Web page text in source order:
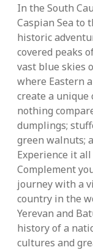
In the South
Caspian Sea to
historic
covered peaks
vast blue skies
where Eastern
create a unique
nothing
dumplings;
green walnuts;
Experience it
Complement
journey with a
country in the
Yerevan and
history of a
cultures and